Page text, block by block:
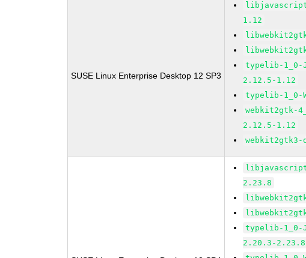
SUSE Linux Enterprise Desktop 12 SP3
1.12
typelib-1_0-
2.12.5-1.12
typelib-1_0-
webkit2gtk-
2.12.5-1.12
2.23.8
typelib-1_0-
2.20.3-2.23.8